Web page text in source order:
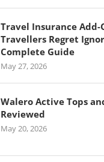
Travel Insurance Add-
Travellers Regret
Complete Guide
May 27, 2026
Walero Active Tops
Reviewed
May 20, 2026